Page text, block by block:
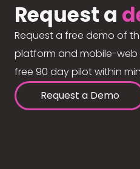
Request a
Request a free demo of
platform and mobile-
free 90 day pilot within
Request a Demo